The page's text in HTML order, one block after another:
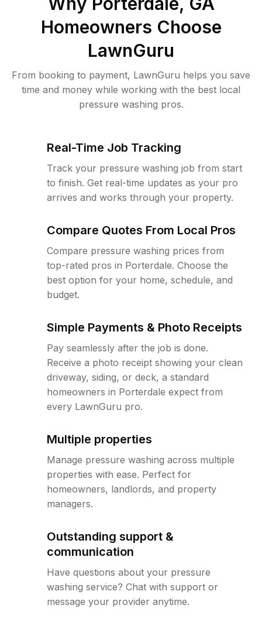
Homeowners Choose
LawnGuru
From booking to payment, LawnGuru helps you save
time and money while working with the best local
pressure washing pros.
Real-Time Job Tracking
Track your pressure washing job from start
to finish. Get real-time updates as your pro
arrives and works through your property.
Compare Quotes From Local Pros
Compare pressure washing prices from
top-rated pros in Porterdale. Choose the
best option for your home, schedule, and
budget.
Simple Payments & Photo Receipts
Pay seamlessly after the job is done.
Receive a photo receipt showing your clean
driveway, siding, or deck, a standard
homeowners in Porterdale expect from
every LawnGuru pro.
Multiple properties
Manage pressure washing across multiple
properties with ease. Perfect for
homeowners, landlords, and property
managers.
Outstanding support &
communication
Have questions about your pressure
washing service? Chat with support or
message your provider anytime.